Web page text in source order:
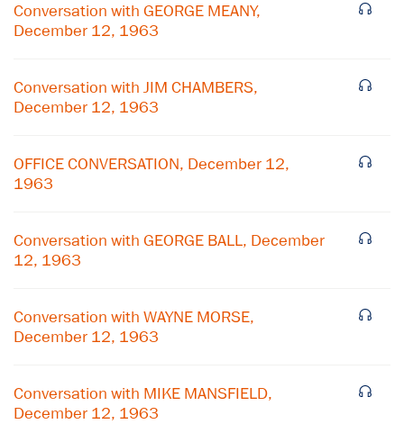
Conversation with GEORGE MEANY,
December 12, 1963
Conversation with JIM CHAMBERS,
December 12, 1963
OFFICE CONVERSATION, December 12,
1963
Conversation with GEORGE BALL, December
12, 1963
Conversation with WAYNE MORSE,
December 12, 1963
Conversation with MIKE MANSFIELD,
December 12, 1963
Subscribe to our email list
Center news